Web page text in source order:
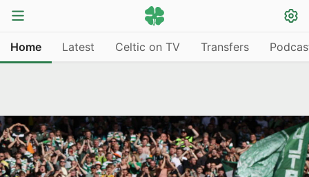
Home Latest Celtic on TV Transfers